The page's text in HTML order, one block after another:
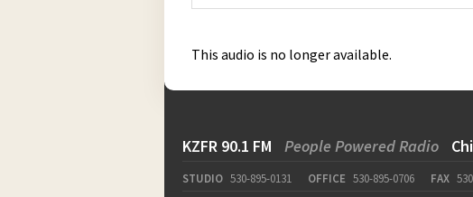
This audio is no longer available.
KZFR 90.1 FM People Powered Radio
STUDIO 530-895-0131 OFFICE 530-895-0706 FAX